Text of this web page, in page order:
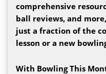
comprehensive
ball reviews, and
just a fraction of the
lesson or a new
With Bowling This